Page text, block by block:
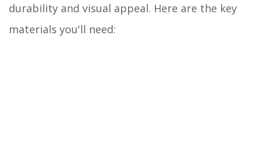
durability and visual appeal. Here are the key
materials you'll need: